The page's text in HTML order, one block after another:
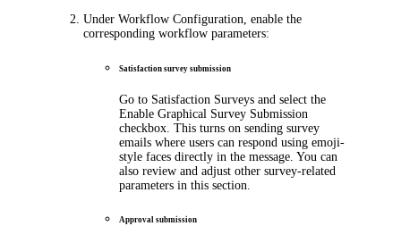
UnderWorkflow Configuration , enable the
corresponding workflow parameters:
Satisfaction survey submission
Go to Satisfaction Surveys and select the
Enable Graphical Survey Submission
checkbox. This turns on sending survey
emails where users can respond using emoji-
style faces directly in the message. You can
also review and adjust other survey-related
parameters in this section.
Approval submission